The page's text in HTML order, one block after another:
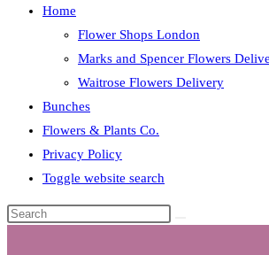
Home
Flower Shops London
Marks and Spencer Flowers
Waitrose Flowers Delivery
Bunches
Flowers & Plants Co.
Privacy Policy
Toggle website search